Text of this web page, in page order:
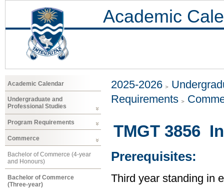
Academic
Academic Calendar
Undergraduate and
Professional Studies
Program Requirements
Commerce
Bachelor of Commerce (4-year
and Honours)
Bachelor of Commerce
(Three-year)
2025-2026
Requirements
TMGT 3856
Prerequisites:
Third year standing in